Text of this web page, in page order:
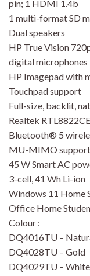
pin; 1 HDMI 1.4b
1 multi-format SD
Dual speakers
HP True Vision
digital microphones
HP Imagepad with
Touchpad support
Full-size, backlit,
Realtek
Bluetooth® 5
MU-MIMO
45 W Smart AC
3-cell, 41 Wh Li-ion
Windows 11 Home
Office Home
Colour :
DQ4016TU –
DQ4028TU – Gold
DQ4029TU – White